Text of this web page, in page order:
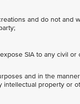
and do not and
SIA to any civil
and in the
property or